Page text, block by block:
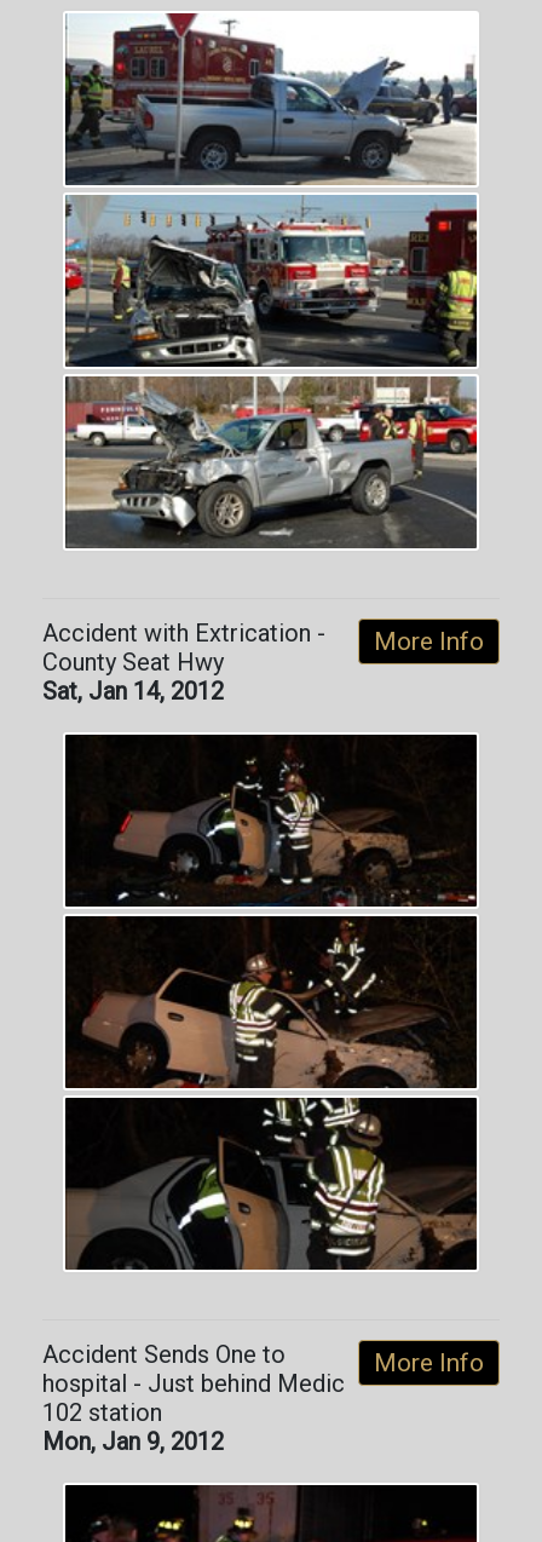
More Info
Accident with Extrication -
County Seat Hwy
Sat, Jan 14, 2012
More Info
Accident Sends One to
hospital - Just behind Medic
102 station
Mon, Jan 9, 2012